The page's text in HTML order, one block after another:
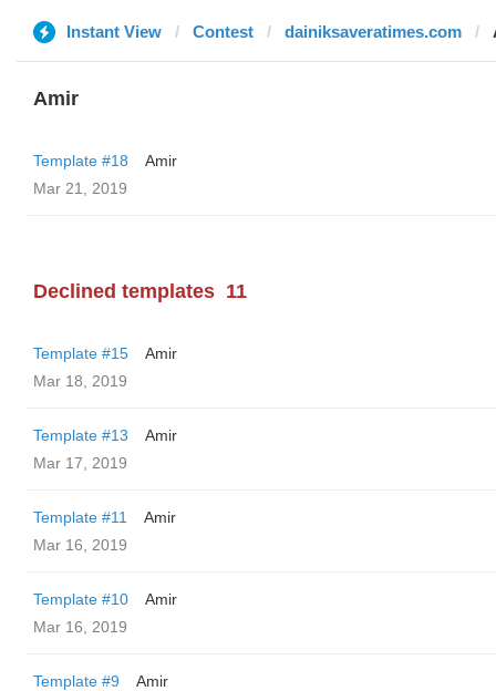
Instant View Contest dainiksaveratimes.com
Amir
Template #18
Amir
Mar 21, 2019
Declined templates 11
Template #15
Amir
Mar 18, 2019
Template #13
Amir
Mar 17, 2019
Template #11
Amir
Mar 16, 2019
Template #10
Amir
Mar 16, 2019
Template #9
Amir